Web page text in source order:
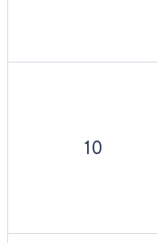
10